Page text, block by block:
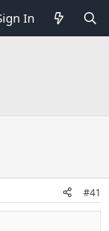
In
#41